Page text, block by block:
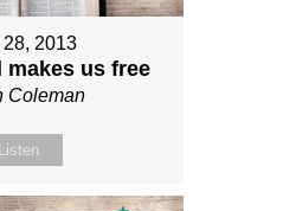
2013
makes us free
Coleman
Listen